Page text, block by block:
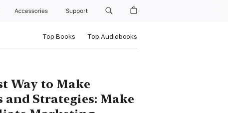
Accessories Support
Top Books Top Audiobooks
Way to Make
and Strategies: Make